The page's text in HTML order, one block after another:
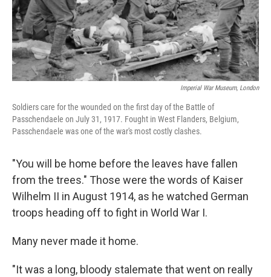
Imperial War Museum, London
Soldiers care for the wounded on the first day of the Battle of
Passchendaele on July 31, 1917. Fought in West Flanders, Belgium,
Passchendaele was one of the war's most costly clashes.
"You will be home before the leaves have fallen
from the trees." Those were the words of Kaiser
Wilhelm II in August 1914, as he watched German
troops heading off to fight in World War I.
Many never made it home.
"It was a long, bloody stalemate that went on really